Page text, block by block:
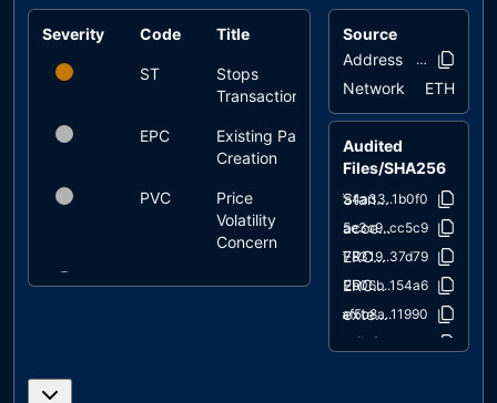
Severity Code Title Status
ST
Stops
Transactions
EPC
Existing Pair
Creation
unresolved
PVC
Price
Volatility
Concern
unresolved
IDI
Immutable
unresolved
Source
Address
Network ETH
Audited
Files/SHA256
StandardTokens/StandardTokenWithAntibot.sol
fa4a33..1b0f0
access/Ownable.sol
75e3c9..cc5c9
ERC20/ERC20.sol
f78319..37d79
ERC20/IERC20.sol
c2b06b..154a6
extensions/IERC20Metadata.sol
af5c8a..11990
utils/Context.sol
1458c2..9814a